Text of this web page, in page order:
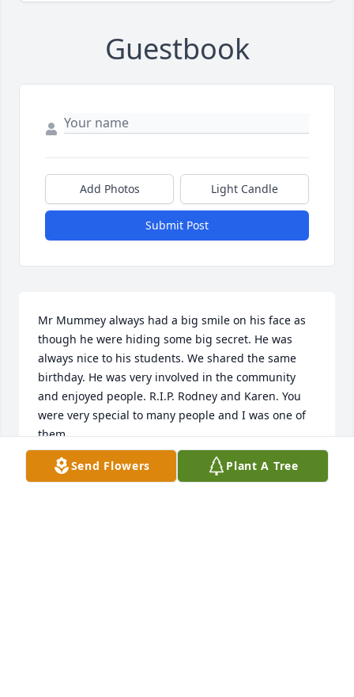
Guestbook
Add Photos Light Candle
Submit Post
Mr Mummey always had a big smile on his face as
though he were hiding some big secret. He was
always nice to his students. We shared the same
birthday. He was very involved in the community
and enjoyed people. R.I.P. Rodney and Karen. You
were very special to many people and I was one of
them.
JEANETTE ECKHART
Feb 18, 2023
Send Flowers Plant A Tree